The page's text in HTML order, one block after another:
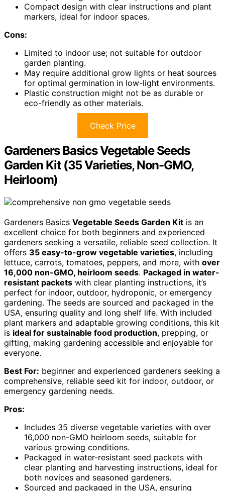
Compact design with clear instructions and plant
markers, ideal for indoor spaces.
Cons:
Limited to indoor use; not suitable for outdoor
garden planting.
May require additional grow lights or heat sources
for optimal germination in low-light environments.
Plastic construction might not be as durable or
eco-friendly as other materials.
Check Price
Gardeners Basics Vegetable Seeds
Garden Kit (35 Varieties, Non-GMO,
Heirloom)
Gardeners Basics Vegetable Seeds Garden Kit is an
excellent choice for both beginners and experienced
gardeners seeking a versatile, reliable seed collection. It
offers 35 easy-to-grow vegetable varieties, including
lettuce, carrots, tomatoes, peppers, and more, with over
16,000 non-GMO, heirloom seeds. Packaged in water-
resistant packets with clear planting instructions, it’s
perfect for indoor, outdoor, hydroponic, or emergency
gardening. The seeds are sourced and packaged in the
USA, ensuring quality and long shelf life. With included
plant markers and adaptable growing conditions, this kit
is ideal for sustainable food production, prepping, or
gifting, making gardening accessible and enjoyable for
everyone.
Best For: beginner and experienced gardeners seeking a
comprehensive, reliable seed kit for indoor, outdoor, or
emergency gardening needs.
Pros:
Includes 35 diverse vegetable varieties with over
16,000 non-GMO heirloom seeds, suitable for
various growing conditions.
Packaged in water-resistant seed packets with
clear planting and harvesting instructions, ideal for
both novices and seasoned gardeners.
Sourced and packaged in the USA, ensuring